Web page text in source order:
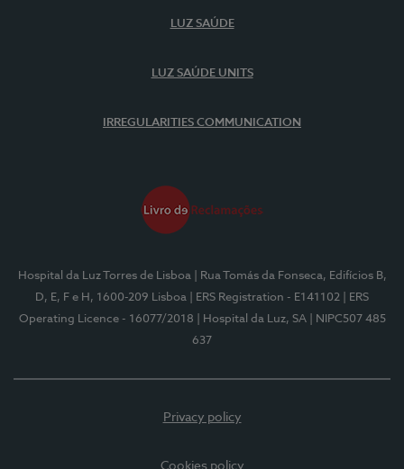
LUZ SAÚDE
LUZ SAÚDE UNITS
IRREGULARITIES COMMUNICATION
Hospital da Luz Torres de Lisboa
| Rua Tomás da Fonseca, Edifícios B,
D, E, F e H, 1600-209 Lisboa
| ERS Registration - E141102
| ERS
Operating Licence - 16077/2018
| Hospital da Luz, SA
| NIPC507 485
637
Privacy policy
Cookies policy